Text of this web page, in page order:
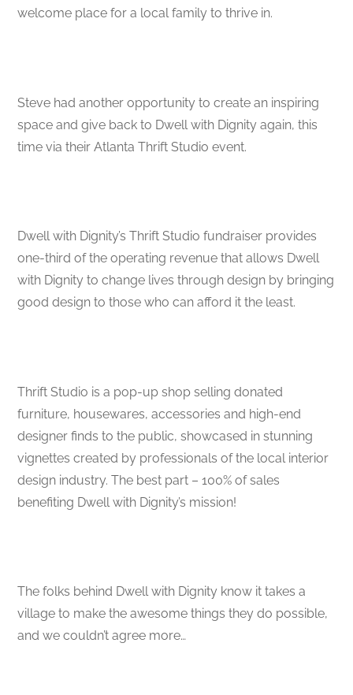
welcome place for a local family to thrive in.
Steve had another opportunity to create an inspiring
space and give back to Dwell with Dignity again, this
time via their Atlanta Thrift Studio event.
Dwell with Dignity’s Thrift Studio fundraiser provides
one-third of the operating revenue that allows Dwell
with Dignity to change lives through design by bringing
good design to those who can afford it the least.
Thrift Studio is a pop-up shop selling donated
furniture, housewares, accessories and high-end
designer finds to the public, showcased in stunning
vignettes created by professionals of the local interior
design industry. The best part – 100% of sales
benefiting Dwell with Dignity’s mission!
The folks behind Dwell with Dignity know it takes a
village to make the awesome things they do possible,
and we couldn’t agree more…